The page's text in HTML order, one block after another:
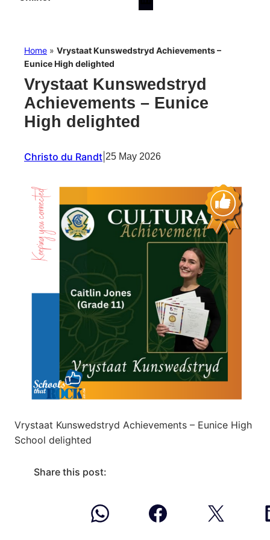
Home » Vrystaat Kunswedstryd Achievements –
Eunice High delighted
Vrystaat Kunswedstryd
Achievements – Eunice
High delighted
Christo du Randt 25 May 2026
Vrystaat Kunswedstryd Achievements – Eunice High
School delighted
Share this post: